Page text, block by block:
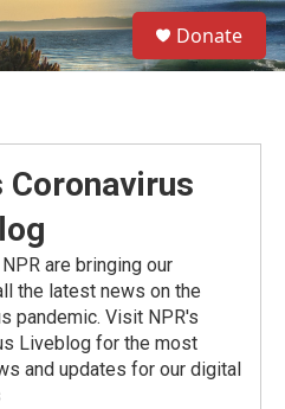
S
e
a
Donate
Coronavirus
are bringing our
the latest news on the
pandemic. Visit NPR's
Liveblog for the most
and updates for our digital